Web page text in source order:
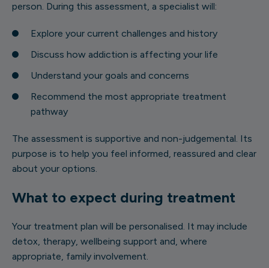
person. During this assessment, a specialist will:
Explore your current challenges and history
Discuss how addiction is affecting your life
Understand your goals and concerns
Recommend the most appropriate treatment
pathway
The assessment is supportive and non-judgemental. Its
purpose is to help you feel informed, reassured and clear
about your options.
What to expect during treatment
Your treatment plan will be personalised. It may include
detox, therapy, wellbeing support and, where
appropriate, family involvement.